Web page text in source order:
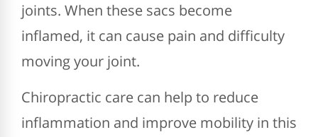
joints. When these sacs become
inflamed, it can cause pain and difficulty
moving your joint.
Chiropractic care can help to reduce
inflammation and improve mobility in this